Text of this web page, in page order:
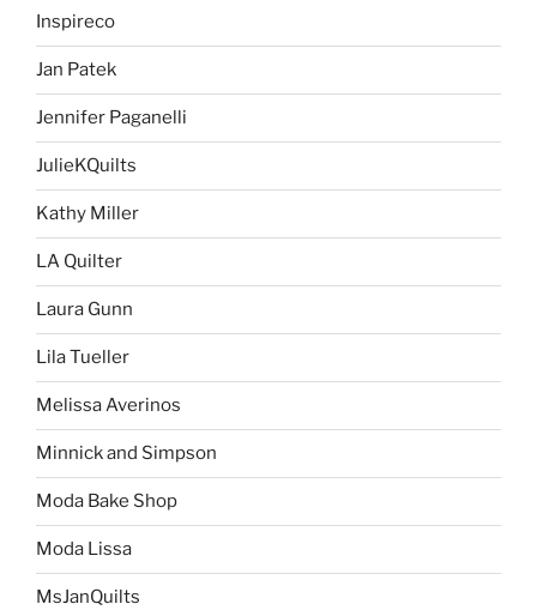
Inspireco
Jan Patek
Jennifer Paganelli
JulieKQuilts
Kathy Miller
LA Quilter
Laura Gunn
Lila Tueller
Melissa Averinos
Minnick and Simpson
Moda Bake Shop
Moda Lissa
MsJanQuilts